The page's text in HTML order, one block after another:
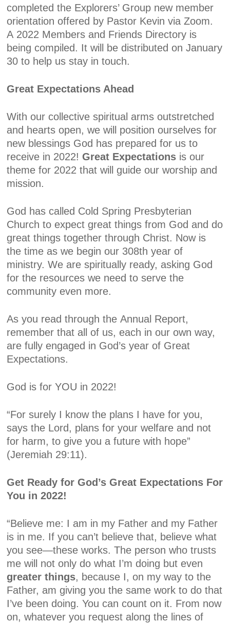
completed the Explorers’ Group new member
orientation offered by Pastor Kevin via Zoom.
A 2022 Members and Friends Directory is
being compiled. It will be distributed on January
30 to help us stay in touch.
Great Expectations Ahead
With our collective spiritual arms outstretched
and hearts open, we will position ourselves for
new blessings God has prepared for us to
receive in 2022! Great Expectations is our
theme for 2022 that will guide our worship and
mission.
God has called Cold Spring Presbyterian
Church to expect great things from God and do
great things together through Christ. Now is
the time as we begin our 308th year of
ministry. We are spiritually ready, asking God
for the resources we need to serve the
community even more.
As you read through theAnnual Report,
remember that all of us, each in our own way,
are fully engaged in God’s year of Great
Expectations.
God is for YOU in 2022!
“For surely I know the plans I have for you,
says the Lord, plans for your welfare and not
for harm, to give you a future with hope”
(Jeremiah 29:11).
Get Ready for God’s Great Expectations For
You in 2022!
“Believe me: I am in my Father and my Father
is in me. If you can’t believe that, believe what
you see—these works. The person who trusts
me will not only do what I’m doing but even
greater things, because I, on my way to the
Father, am giving you the same work to do that
I’ve been doing. You can count on it. From now
on, whatever you request along the lines of